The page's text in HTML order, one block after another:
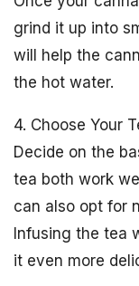
grind it up into
will help the
the hot water.
4. Choose Your
Decide on the
tea both work
can also opt for
Infusing the tea
it even more